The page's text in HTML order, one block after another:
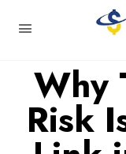
Why
Risk